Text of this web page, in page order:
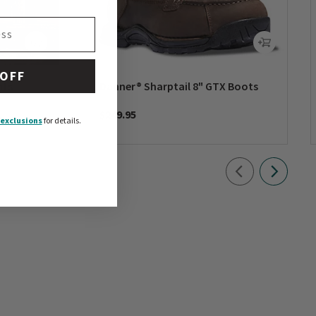
Danner® Sharptail 8" GTX Boots
$249.95
for details.